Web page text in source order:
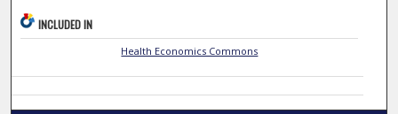
INCLUDED IN
Health Economics Commons